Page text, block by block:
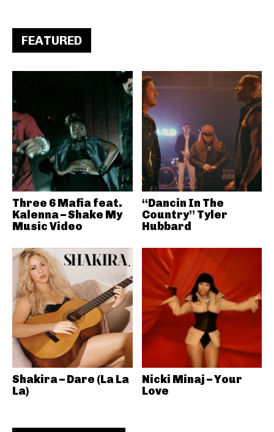
FEATURED
Three 6 Mafia feat.
Kalenna – Shake My
Music Video
“Dancin In The
Country” Tyler
Hubbard
Shakira – Dare (La La
La)
Nicki Minaj – Your
Love